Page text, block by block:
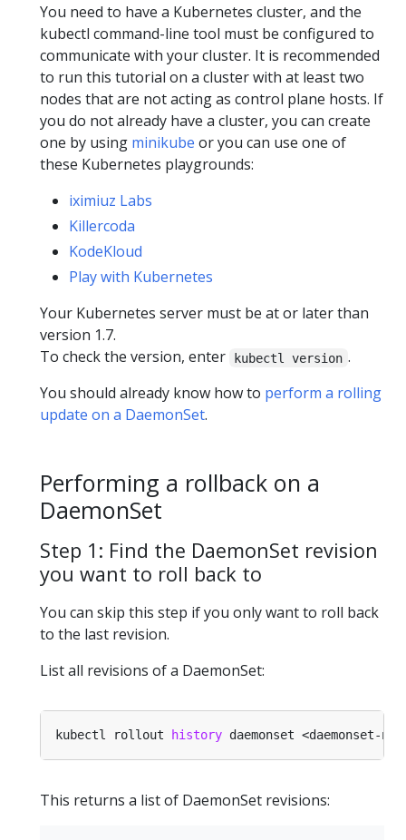
You need to have a Kubernetes cluster, and the
kubectl command-line tool must be configured to
communicate with your cluster. It is recommended
to run this tutorial on a cluster with at least two
nodes that are not acting as control plane hosts. If
you do not already have a cluster, you can create
one by using minikube or you can use one of
these Kubernetes playgrounds:
iximiuz Labs
Killercoda
KodeKloud
Play with Kubernetes
Your Kubernetes server must be at or later than
version 1.7.
To check the version, enter
kubectl version .
You should already know how to perform a rolling
update on a DaemonSet.
Performing a rollback on a
DaemonSet
Step 1: Find the DaemonSet revision
you want to roll back to
You can skip this step if you only want to roll back
to the last revision.
List all revisions of a DaemonSet:
kubectl rollout history
This returns a list of DaemonSet revisions: